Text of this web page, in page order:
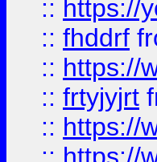
:: https://
:: fhddrf
:: https://
:: frtyjyjrt
:: https://